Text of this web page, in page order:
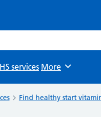
services Browse
More
Find healthy start